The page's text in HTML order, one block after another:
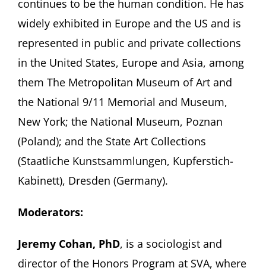
continues to be the human condition. He has
widely exhibited in Europe and the US and is
represented in public and private collections
in the United States, Europe and Asia, among
them The Metropolitan Museum of Art and
the National 9/11 Memorial and Museum,
New York; the National Museum, Poznan
(Poland); and the State Art Collections
(Staatliche Kunstsammlungen, Kupferstich-
Kabinett), Dresden (Germany).
Moderators:
Jeremy Cohan, PhD, is a sociologist and
director of the Honors Program at SVA, where